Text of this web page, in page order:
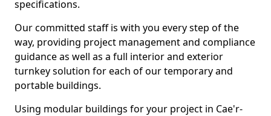
specifications.
Our committed staff is with you every step of the
way, providing project management and compliance
guidance as well as a full interior and exterior
turnkey solution for each of our temporary and
portable buildings.
Using modular buildings for your project in Cae'r-